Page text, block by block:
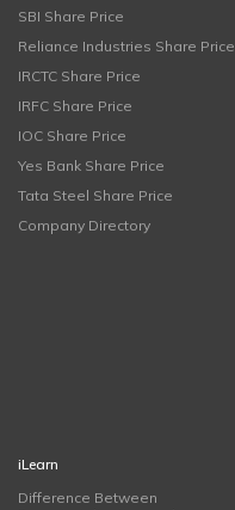
SBI Share Price
Reliance Industries Share Price
IRCTC Share Price
IRFC Share Price
IOC Share Price
Yes Bank Share Price
Tata Steel Share Price
Company Directory
iLearn
Difference Between